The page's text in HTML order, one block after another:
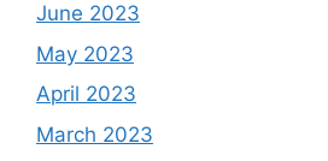
June 2023
May 2023
April 2023
March 2023